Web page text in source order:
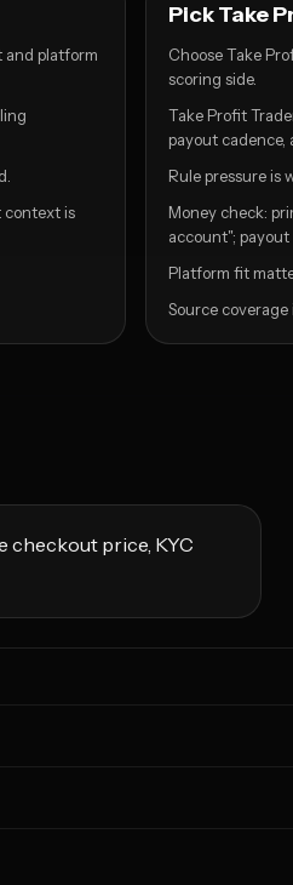
and platform
context is
Pick Take
Choose Take
scoring side.
Take Profit
payout cadence,
Rule pressure is
Money check:
account";
Platform fit
Source
checkout price, KYC